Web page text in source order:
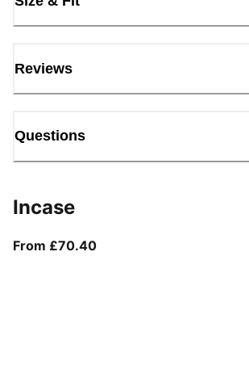
Reviews
Questions
Incase
From £70.40From current price £70.40